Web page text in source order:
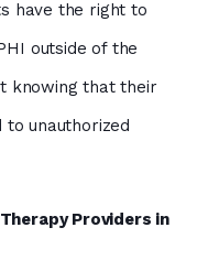
have the right to
outside of the
knowing that their
unauthorized
Providers in